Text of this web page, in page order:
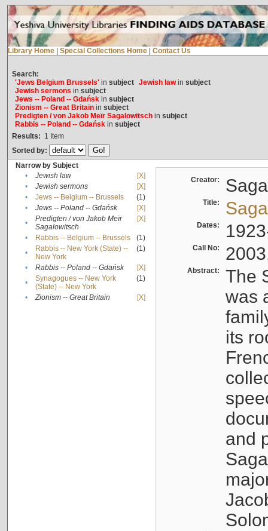
Library Home Special Collections Home Contact Us
Search:
'Jews Belgium Brussels'in subject Jewish lawin subject
Jewish sermons in subject
Jews -- Poland -- Gdańskin subject
Zionism -- Great Britainin subject
Predigten / von Jakob Meïr Sagalowitschin subject
Rabbis -- Poland -- Gdańskin subject
Results: 1 Item
Sorted by:
Narrow by Subject
•
Jewish law
[X]
•
Jewish sermons
[X]
•
Jews -- Belgium -- Brussels
(1)
•
Jews -- Poland -- Gdańsk
[X]
•
Predigten / von Jakob Meïr
Sagalowitsch
[X]
• Rabbis -- Belgium -- Brussels
(1)
•
Rabbis -- New York (State) --
New York
(1)
• Rabbis -- Poland -- Gdańsk
[X]
•
Synagogues -- New York
(State) -- New York
(1)
• Zionism -- Great Britain [X]
Creator:
Title:
Dates:
Call No:
Abstract:
The
was
its
and